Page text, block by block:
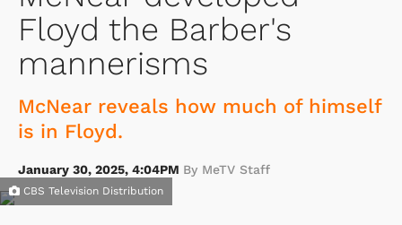
Floyd the Barber's
mannerisms
McNear reveals how much of himself
is in Floyd.
January 30, 2025, 4:04PM By MeTV Staff
CBS Television Distribution